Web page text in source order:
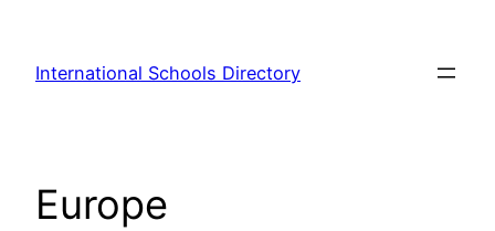
content
International Schools Directory
Europe